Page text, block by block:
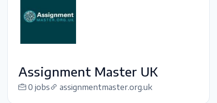
Assignment Master UK
0 jobs assignmentmaster.org.uk